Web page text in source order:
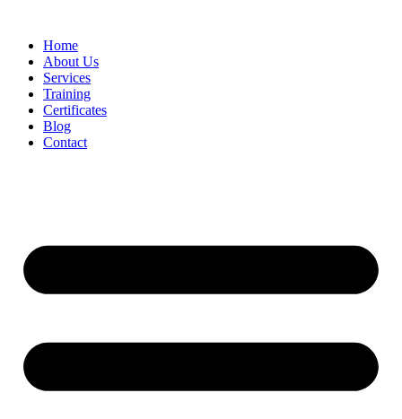
Home
About Us
Services
Training
Certificates
Blog
Contact